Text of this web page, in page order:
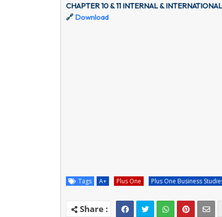
CHAPTER 10 & 11 INTERNAL &
🔗 Download
Tags A+ Plus One Plus One Business